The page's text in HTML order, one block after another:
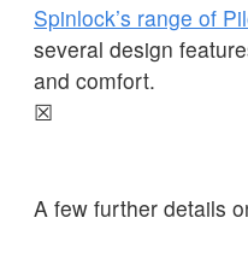
Spinlock’s range of
several design
and comfort.
☒
A few further details